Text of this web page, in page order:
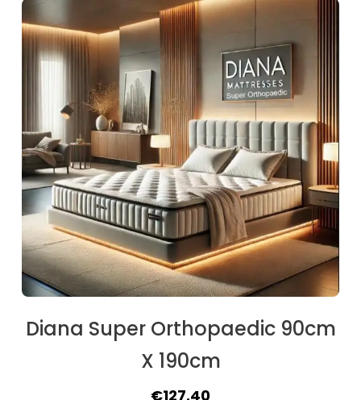
Diana Super Orthopaedic 90cm
X 190cm
Original
€127.40Current